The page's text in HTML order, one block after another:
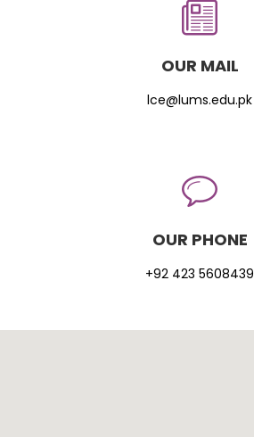
OUR MAIL
lce@lums.edu.pk
OUR PHONE
+92 423 5608439